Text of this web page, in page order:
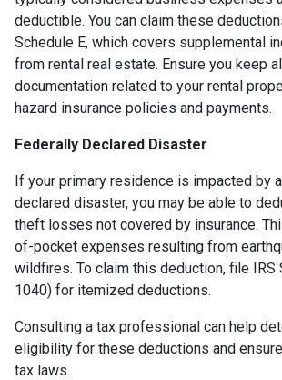
deductible. You can claim these
Schedule E, which covers supplemental
from rental real estate. Ensure you keep
documentation related to your rental
hazard insurance policies and payments.
Federally Declared Disaster
If your primary residence is impacted by
declared disaster, you may be able to
theft losses not covered by insurance.
of-pocket expenses resulting from
wildfires. To claim this deduction, file IRS
1040) for itemized deductions.
Consulting a tax professional can help
eligibility for these deductions and
tax laws.